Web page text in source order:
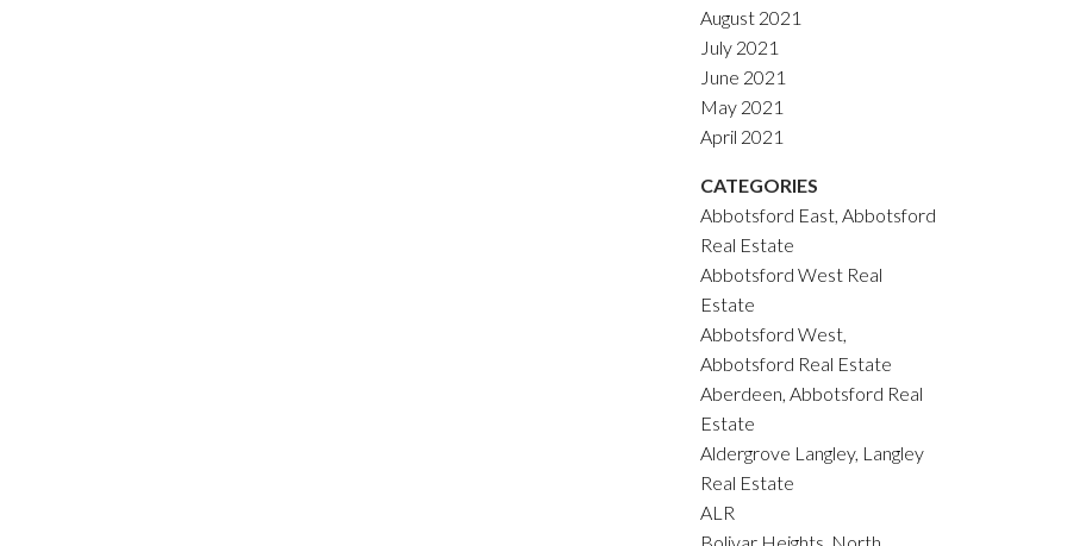
August 2021
July 2021
June 2021
May 2021
April 2021
CATEGORIES
Abbotsford East, Abbotsford
Real Estate
Abbotsford West Real
Estate
Abbotsford West,
Abbotsford Real Estate
Aberdeen, Abbotsford Real
Estate
Aldergrove Langley, Langley
Real Estate
ALR
Bolivar Heights, North